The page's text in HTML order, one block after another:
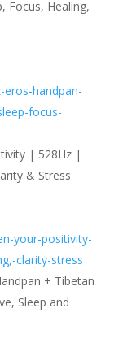
Focus, Healing,
handpan-
focus-
| 528Hz |
& Stress
your-positivity-
clarity-stress
+ Tibetan
Sleep and